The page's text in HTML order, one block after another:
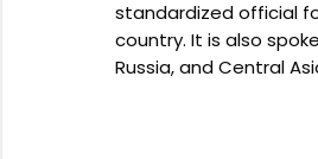
standardized official
country. It is also
Russia, and Central